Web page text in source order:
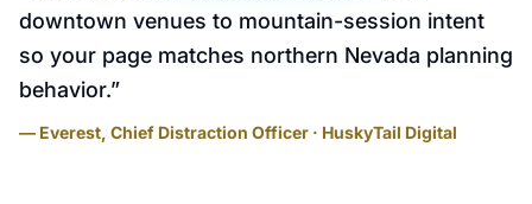
downtown venues to mountain-session intent
so your page matches northern Nevada planning
behavior.”
— Everest, Chief Distraction Officer · HuskyTail Digital